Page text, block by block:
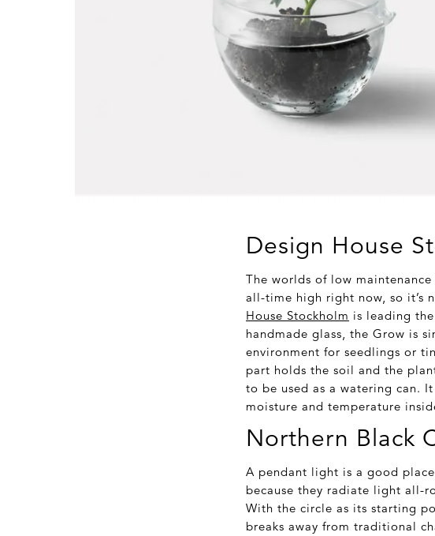
Design House
The worlds of low
all-time high right now, so it’s
House Stockholm is leading
handmade glass, the Grow is
environment for seedlings or
part holds the soil and the
to be used as a watering can.
moisture and temperature
Northern Black
A pendant light is a good
because they radiate light all-
With the circle as its starting
breaks away from traditional